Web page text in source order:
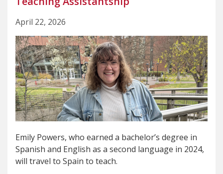
April 22, 2026
Emily Powers, who earned a bachelor’s degree in
Spanish and English as a second language in 2024,
will travel to Spain to teach.